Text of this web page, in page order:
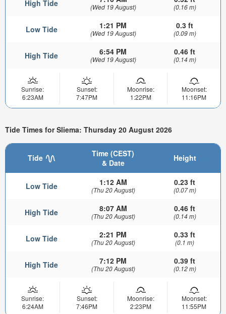
High Tide (Wed 19 August) (0.16 m)
Low Tide 1:21 PM
(Wed 19 August)
0.3 ft
(0.09 m)
High Tide 6:54 PM
(Wed 19 August)
0.46 ft
(0.14 m)
Sunrise:
6:23AM
Sunset:
7:47PM
Moonrise:
1:22PM
Moonset:
11:16PM
Tide Times for Sliema: Thursday 20 August 2026
Tide
Time (CEST)
& Date
Height
Low Tide 1:12 AM
(Thu 20 August)
0.23 ft
(0.07 m)
High Tide 8:07 AM
(Thu 20 August)
0.46 ft
(0.14 m)
Low Tide 2:21 PM
(Thu 20 August)
0.33 ft
(0.1 m)
High Tide 7:12 PM
(Thu 20 August)
0.39 ft
(0.12 m)
Sunrise:
6:24AM
Sunset:
7:46PM
Moonrise:
2:23PM
Moonset:
11:55PM